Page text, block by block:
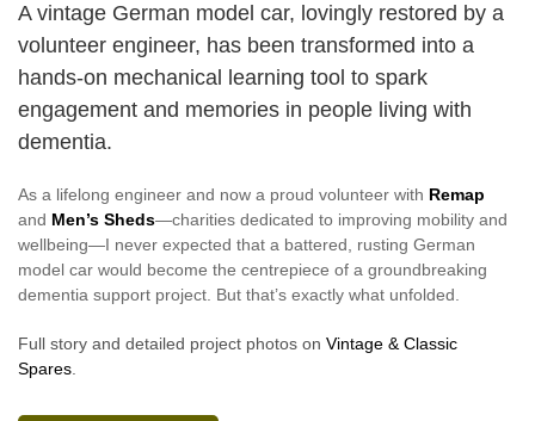
A vintage German model car, lovingly restored by a
volunteer engineer, has been transformed into a
hands-on mechanical learning tool to spark
engagement and memories in people living with
dementia.
As a lifelong engineer and now a proud volunteer with Remap
and Men’s Sheds—charities dedicated to improving mobility and
wellbeing—I never expected that a battered, rusting German
model car would become the centrepiece of a groundbreaking
dementia support project. But that’s exactly what unfolded.
Full story and detailed project photos on Vintage & Classic
Spares.